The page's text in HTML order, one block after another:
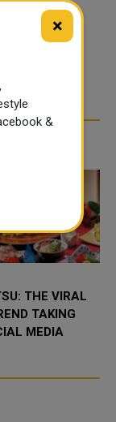
THE VIRAL
TAKING
MEDIA
×
&